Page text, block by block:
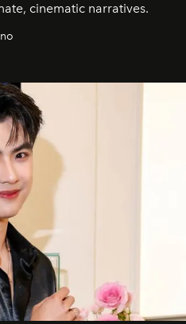
cinematic narratives.